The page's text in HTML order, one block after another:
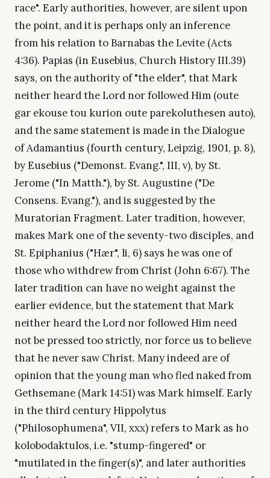
race". Early authorities, however, are silent upon
the point, and it is perhaps only an inference
from his relation to Barnabas the Levite (Acts
4:36). Papias (in Eusebius, Church History III.39)
says, on the authority of "the elder", that Mark
neither heard the Lord nor followed Him (oute
gar ekouse tou kurion oute parekoluthesen auto),
and the same statement is made in the Dialogue
of Adamantius (fourth century, Leipzig, 1901, p. 8),
by Eusebius ("Demonst. Evang.", III, v), by St.
Jerome ("In Matth."), by St. Augustine ("De
Consens. Evang."), and is suggested by the
Muratorian Fragment. Later tradition, however,
makes Mark one of the seventy-two disciples, and
St. Epiphanius ("Hær", li, 6) says he was one of
those who withdrew from Christ (John 6:67). The
later tradition can have no weight against the
earlier evidence, but the statement that Mark
neither heard the Lord nor followed Him need
not be pressed too strictly, nor force us to believe
that he never saw Christ. Many indeed are of
opinion that the young man who fled naked from
Gethsemane (Mark 14:51) was Mark himself. Early
in the third century Hippolytus
("Philosophumena", VII, xxx) refers to Mark as ho
kolobodaktulos, i.e. "stump-fingered" or
"mutilated in the finger(s)", and later authorities